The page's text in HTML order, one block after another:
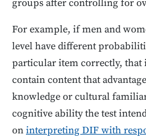
groups after controlling for
For example, if men and
level have different
particular item correctly, that
contain content that
knowledge or cultural
cognitive ability the test
oninterpreting DIF with